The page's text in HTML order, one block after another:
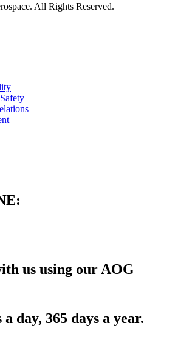
All Rights Reserved.
us using our AOG
day, 365 days a year.